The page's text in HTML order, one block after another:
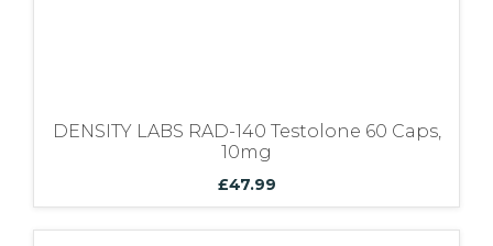
DENSITY LABS RAD-140 Testolone 60 Caps,
10mg
£47.99